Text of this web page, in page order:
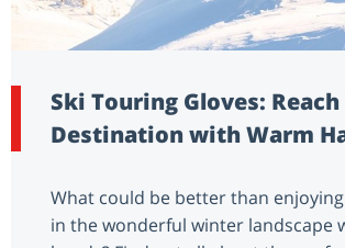
Ski Touring Gloves:
Destination with Warm
What could be better than
in the wonderful winter landscape